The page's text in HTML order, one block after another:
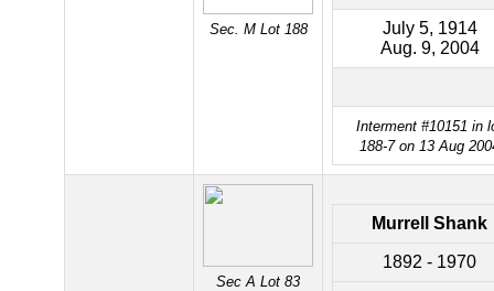
Sec. M Lot 188
July 5, 1914
Aug. 9, 2004
Interment #10151 in
188-7 on 13 Aug
Sec A Lot 83
Murrell Shank
1892 - 1970